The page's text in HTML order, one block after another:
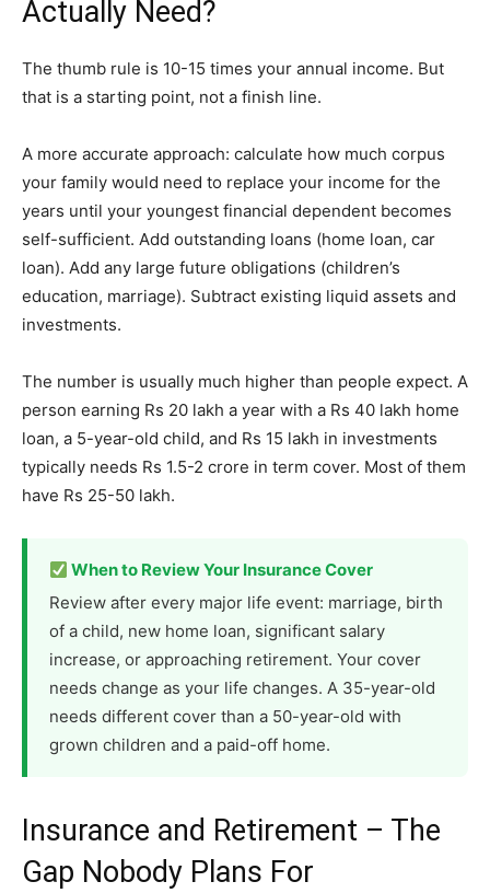
Actually Need?
The thumb rule is 10-15 times your annual income. But
that is a starting point, not a finish line.
A more accurate approach: calculate how much corpus
your family would need to replace your income for the
years until your youngest financial dependent becomes
self-sufficient. Add outstanding loans (home loan, car
loan). Add any large future obligations (children’s
education, marriage). Subtract existing liquid assets and
investments.
The number is usually much higher than people expect. A
person earning Rs 20 lakh a year with a Rs 40 lakh home
loan, a 5-year-old child, and Rs 15 lakh in investments
typically needs Rs 1.5-2 crore in term cover. Most of them
have Rs 25-50 lakh.
When to Review Your Insurance Cover
Review after every major life event: marriage, birth
of a child, new home loan, significant salary
increase, or approaching retirement. Your cover
needs change as your life changes. A 35-year-old
needs different cover than a 50-year-old with
grown children and a paid-off home.
Insurance and Retirement – The
Gap Nobody Plans For